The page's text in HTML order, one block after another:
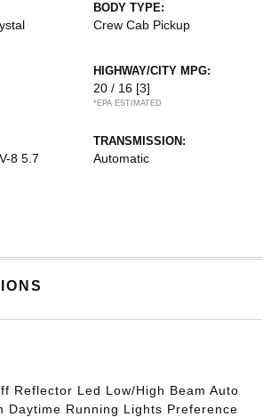
BODY TYPE:
Crew Cab Pickup
HIGHWAY/CITY MPG:
20 / 16 [3]
*EPA ESTIMATED
8 5.7
TRANSMISSION:
Automatic
Reflector Led Low/High Beam Auto
Daytime Running Lights Preference